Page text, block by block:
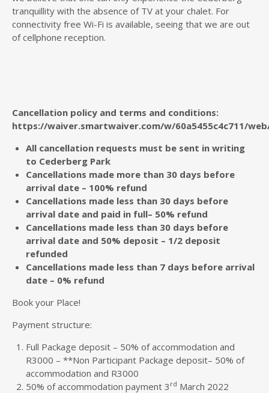
tranquillity with the absence of TV at your chalet. For
connectivity free Wi-Fi is available, seeing that we are out
of cellphone reception.
Cancellation policy and terms and conditions:
https://waiver.smartwaiver.com/w/60a5455c4c711/
All cancellation requests must be sent in writing
to Cederberg Park
Cancellations made more than 30 days before
arrival date – 100% refund
Cancellations made less than 30 days before
arrival date and paid in full– 50% refund
Cancellations made less than 30 days before
arrival date and 50% deposit – 1/2 deposit
refunded
Cancellations made less than 7 days before arrival
date – 0% refund
Book your Place!
Payment structure:
Full Package deposit – 50% of accommodation and
R3000 – **Non Participant Package deposit– 50% of
accommodation and R3000
50% of accommodation payment 3 rd March 2022